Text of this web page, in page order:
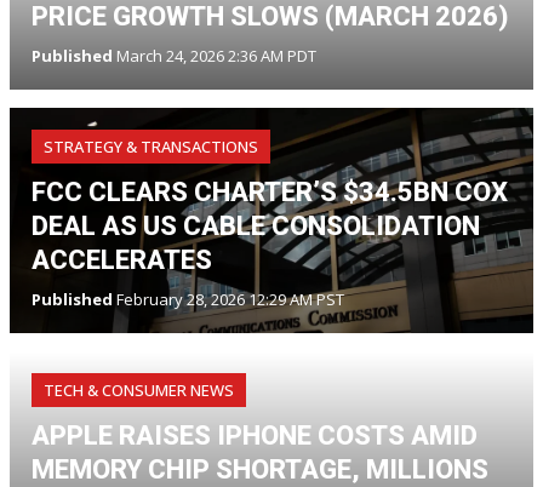
PRICE GROWTH SLOWS (MARCH 2026)
Published March 24, 2026 2:36 AM PDT
STRATEGY & TRANSACTIONS
FCC CLEARS CHARTER’S $34.5BN COX
DEAL AS US CABLE CONSOLIDATION
ACCELERATES
Published February 28, 2026 12:29 AM PST
TECH & CONSUMER NEWS
APPLE RAISES IPHONE COSTS AMID
MEMORY CHIP SHORTAGE, MILLIONS